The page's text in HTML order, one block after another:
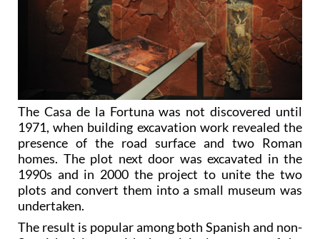
The Casa de la Fortuna was not discovered until
1971, when building excavation work revealed the
presence of the road surface and two Roman
homes. The plot next door was excavated in the
1990s and in 2000 the project to unite the two
plots and convert them into a small museum was
undertaken.
The result is popular among both Spanish and non-